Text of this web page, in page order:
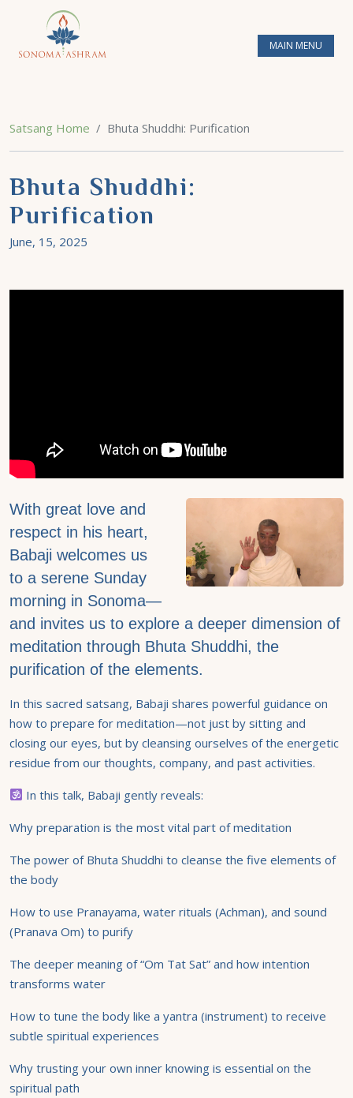
MAIN MENU
Satsang Home Bhuta Shuddhi: Purification
Bhuta Shuddhi:
Purification
June, 15, 2025
With great love and
respect in his heart,
Babaji welcomes us
to a serene Sunday
morning in Sonoma—
and invites us to explore a deeper dimension of
meditation through Bhuta Shuddhi, the
purification of the elements.
In this sacred satsang, Babaji shares powerful guidance on
how to prepare for meditation—not just by sitting and
closing our eyes, but by cleansing ourselves of the energetic
residue from our thoughts, company, and past activities.
In this talk, Babaji gently reveals:
Why preparation is the most vital part of meditation
The power of Bhuta Shuddhi to cleanse the five elements of
the body
How to use Pranayama, water rituals (Achman), and sound
(Pranava Om) to purify
The deeper meaning of “Om Tat Sat” and how intention
transforms water
How to tune the body like a yantra (instrument) to receive
subtle spiritual experiences
Why trusting your own inner knowing is essential on the
spiritual path